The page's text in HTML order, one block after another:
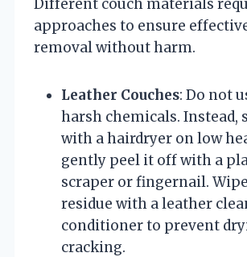
Different couch materials
approaches to ensure
removal without harm.
Leather Couches: Do not
harsh chemicals. Instead,
with a hairdryer on low
gently peel it off with a
scraper or fingernail.
residue with a leather
conditioner to prevent
cracking.